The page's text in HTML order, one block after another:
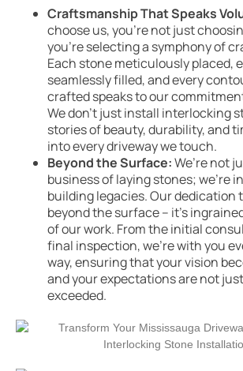
Craftsmanship That Speaks
choose us, you’re not just
you’re selecting a symphony of
Each stone meticulously placed,
seamlessly filled, and every
crafted speaks to our
We don’t just install interlocking
stories of beauty, durability, and
into every driveway we touch.
Beyond the Surface:We’re not
business of laying stones; we’re
building legacies. Our dedication
beyond the surface – it’s
of our work. From the initial
final inspection, we’re with you
way, ensuring that your vision
and your expectations are not
exceeded.